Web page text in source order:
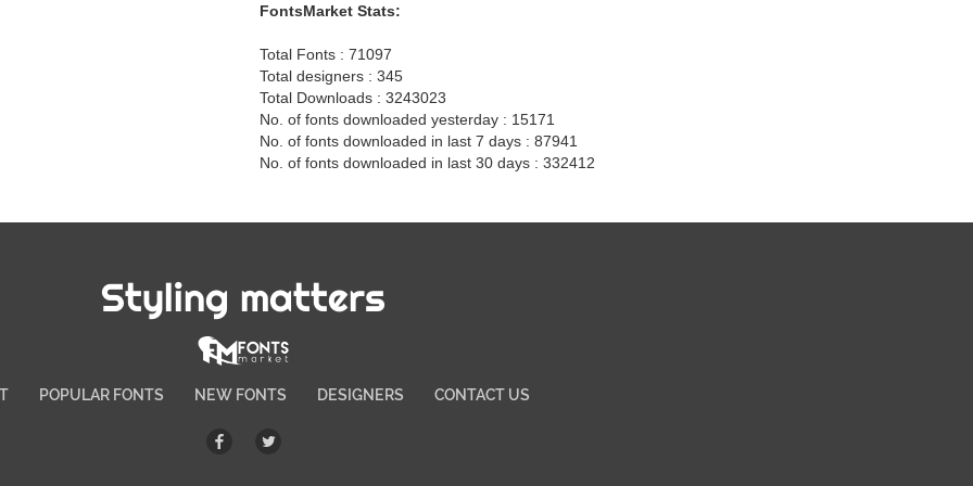
FontsMarket Stats:
Total Fonts : 71097
Total designers : 345
Total Downloads : 3243023
No. of fonts downloaded yesterday : 15171
No. of fonts downloaded in last 7 days : 87941
No. of fonts downloaded in last 30 days : 332412
Styling matters
POPULAR FONTS NEW FONTS DESIGNERS CONTACT US